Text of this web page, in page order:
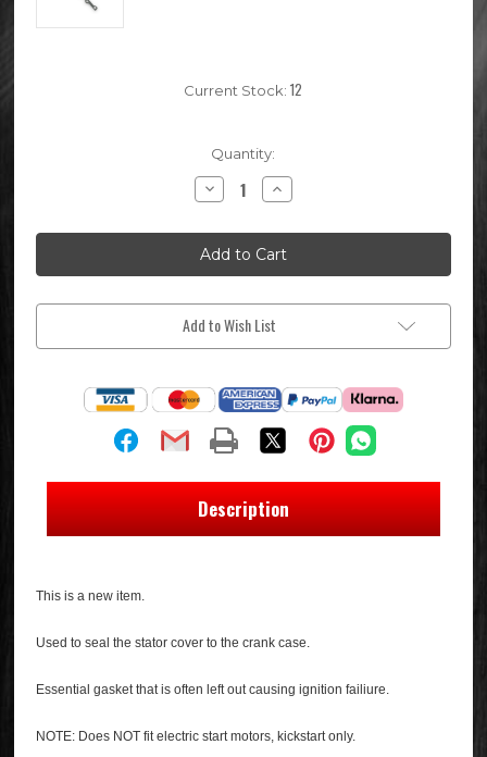
Current Stock:12
Quantity:
Decrease
Quantity
Pit
Bike
Stator
Ignition
Increase
Quantity
Pit
Bike
Stator
Ignition
Add to Wish List
Description
This is a new item.
Used to seal the stator cover to the crank case.
Essential gasket that is often left out causing ignition failiure.
NOTE: Does NOT fit electric start motors, kickstart only.